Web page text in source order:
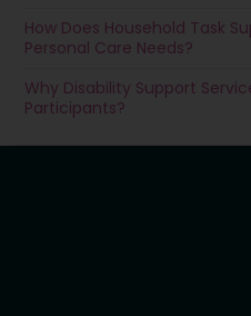
How Does Household Task
Personal Care Needs?
Why Disability Support
Participants?